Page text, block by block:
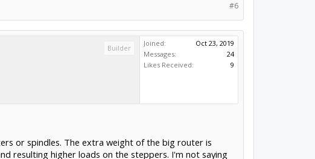
#6
Builder
Joined:
Oct 23, 2019
Messages:
24
Likes Received:
9
or spindles. The extra weight of the big router is
resulting higher loads on the steppers. I'm not saying